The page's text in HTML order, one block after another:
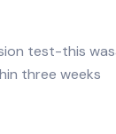
test-this
three weeks